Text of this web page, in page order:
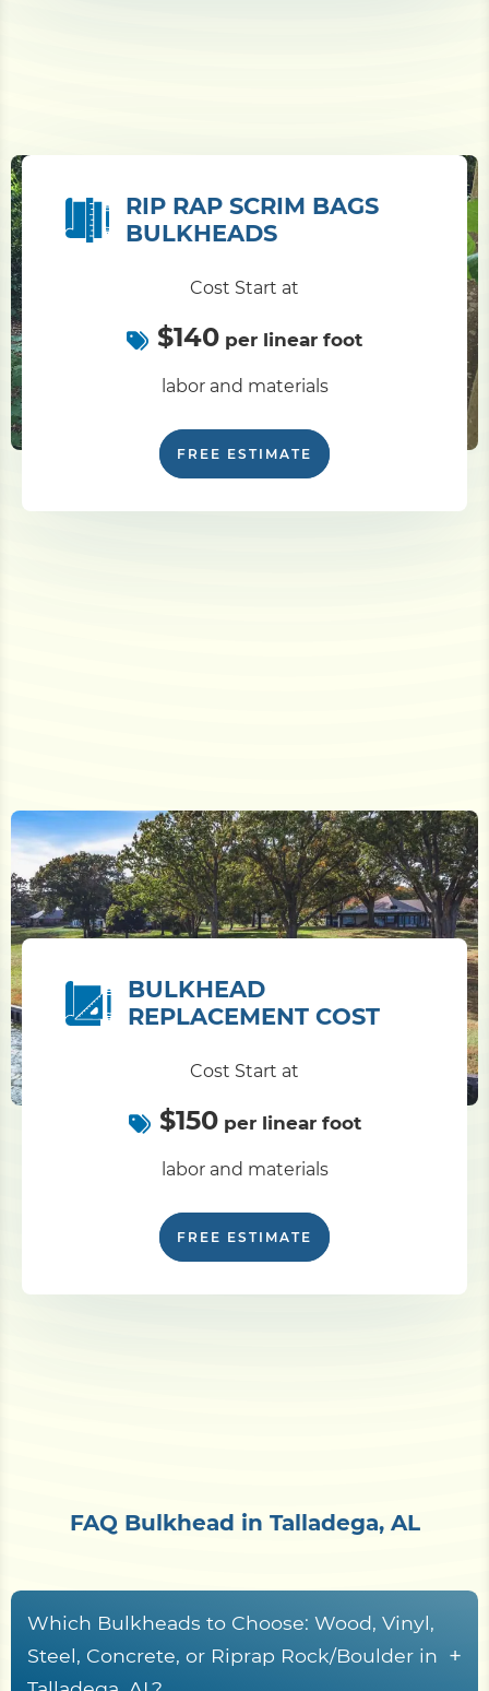
RIP RAP SCRIM BAGS
BULKHEADS
Cost Start at
$140 per linear foot
labor and materials
FREE ESTIMATE
BULKHEAD
REPLACEMENT COST
Cost Start at
$150per linear foot
labor and materials
FREE ESTIMATE
FAQ Bulkhead in Talladega, AL
Which Bulkheads to Choose: Wood, Vinyl,
Steel, Concrete, or Riprap Rock/Boulder in +